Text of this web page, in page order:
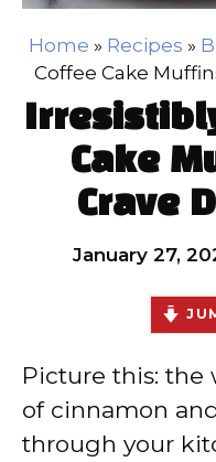
Home » Recipes »
Coffee Cake
Cake
Crave
January 27,
Picture this: the
of cinnamon
through your